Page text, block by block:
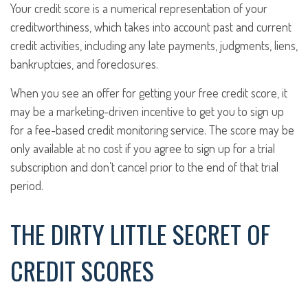
Your credit score is a numerical representation of your
creditworthiness, which takes into account past and current
credit activities, including any late payments, judgments, liens,
bankruptcies, and foreclosures.
When you see an offer for getting your free credit score, it
may be a marketing-driven incentive to get you to sign up
for a fee-based credit monitoring service. The score may be
only available at no cost if you agree to sign up for a trial
subscription and don’t cancel prior to the end of that trial
period.
THE DIRTY LITTLE SECRET OF
CREDIT SCORES